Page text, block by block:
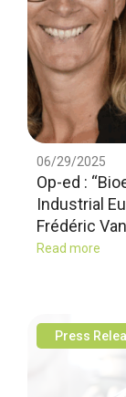
06/29/2025
Op-ed :
Industrial
Frédéric
Read more
Press